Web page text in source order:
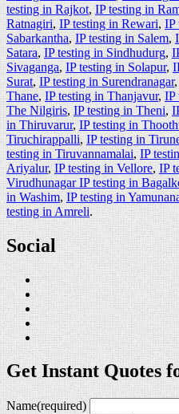
testing in Rajkot,IP testing in
Ratnagiri,IP testing in Rewari,IP
Sabarkantha,IP testing in Salem,
Satara,IP testing in Sindhudurg,
Sivaganga,IP testing in Solapur,
Surat,IP testing in Surendranagar,
Thane,IP testing in Thanjavur,IP
The Nilgiris,IP testing in Theni,
in Thiruvarur,IP testing in
Tiruchirappalli,IP testing in
testing in Tiruvannamalai,IP
Ariyalur,IP testing in Vellore,IP
Virudhunagar IP testing in
in Washim,IP testing in
testing in Amreli.
Social
Get Instant Quotes
Name(required)